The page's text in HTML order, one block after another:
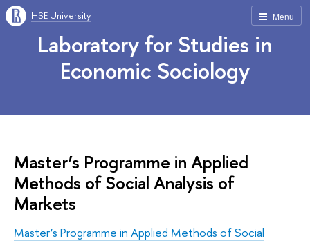
Menu
HSE University
Laboratory for Studies in
Economic Sociology
Master’s Programme in Applied
Methods of Social Analysis of
Markets
Master’s Programme in Applied Methods of Social